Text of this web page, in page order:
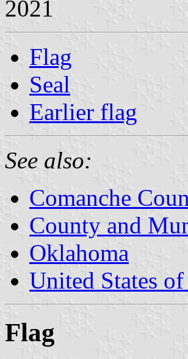
2021
Flag
Seal
Earlier flag
See also:
Comanche
County and
Oklahoma
United States
Flag